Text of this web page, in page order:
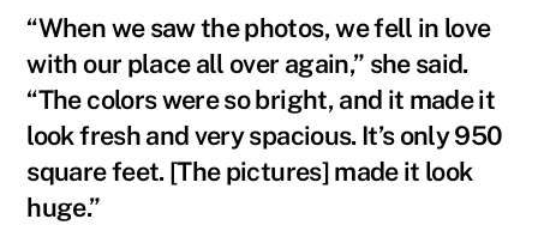
“When we saw the photos, we fell in love
with our place all over again,” she said.
“The colors were so bright, and it made it
look fresh and very spacious. It’s only 950
square feet. [The pictures] made it look
huge.”